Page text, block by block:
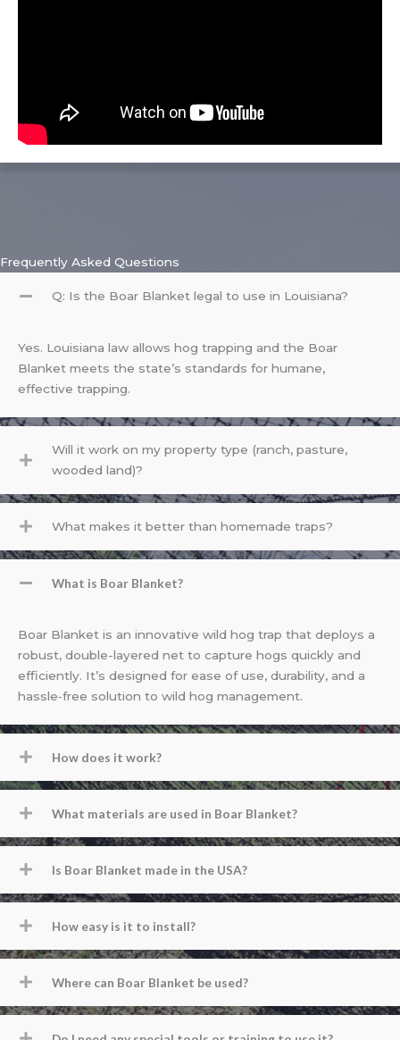
Frequently Asked Questions
Q: Is the Boar Blanket legal to use in Louisiana?
Yes. Louisiana law allows hog trapping and the Boar
Blanket meets the state’s standards for humane,
effective trapping.
Will it work on my property type (ranch, pasture,
wooded land)?
What makes it better than homemade traps?
What is Boar Blanket?
Boar Blanket is an innovative wild hog trap that deploys a
robust, double-layered net to capture hogs quickly and
efficiently. It’s designed for ease of use, durability, and a
hassle‐free solution to wild hog management.
How does it work?
What materials are used in Boar Blanket?
Is Boar Blanket made in the USA?
How easy is it to install?
Where can Boar Blanket be used?